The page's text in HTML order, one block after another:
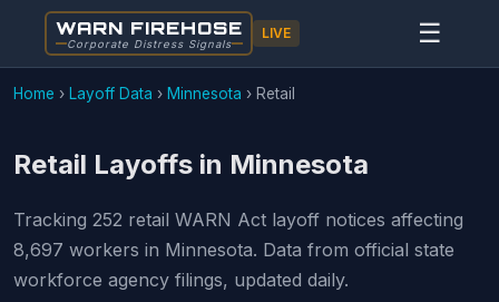
WARN FIREHOSE
Corporate Distress Signals
LIVE ☰
Home › Layoff Data › Minnesota › Retail
Retail Layoffs in Minnesota
Tracking 252 retail WARN Act layoff notices affecting
8,697 workers in Minnesota. Data from official state
workforce agency filings, updated daily.